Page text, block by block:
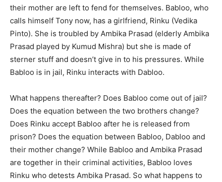
their mother are left to fend for themselves. Babloo, who
calls himself Tony now, has a girlfriend, Rinku (Vedika
Pinto). She is troubled by Ambika Prasad (elderly Ambika
Prasad played by Kumud Mishra) but she is made of
sterner stuff and doesn’t give in to his pressures. While
Babloo is in jail, Rinku interacts with Dabloo.
What happens thereafter? Does Babloo come out of jail?
Does the equation between the two brothers change?
Does Rinku accept Babloo after he is released from
prison? Does the equation between Babloo, Dabloo and
their mother change? While Babloo and Ambika Prasad
are together in their criminal activities, Babloo loves
Rinku who detests Ambika Prasad. So what happens to